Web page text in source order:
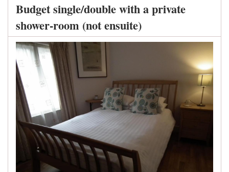
Budget single/double with a private
shower-room (not ensuite)